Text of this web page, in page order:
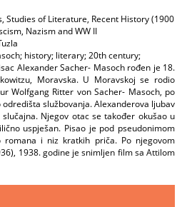
Studies of Literature, Recent History (1900
Nazism and WW II
history; literary; 20th century;
Alexander Sacher- Masoch rođen je 18.
Moravska. U Moravskoj se rodio
Wolfgang Ritter von Sacher- Masoch, po
službovanja. Alexanderova ljubav
Njegov otac se također okušao u
uspješan. Pisao je pod pseudonimom
romana i niz kratkih priča. Po njegovom
1938. godine je snimljen film sa Attilom